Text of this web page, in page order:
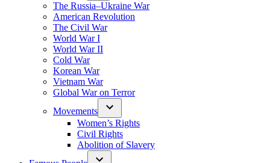
The Russia–Ukraine War
American Revolution
The Civil War
World War I
World War II
Cold War
Korean War
Vietnam War
Global War on Terror
Movements
Women’s Rights
Civil Rights
Abolition of Slavery